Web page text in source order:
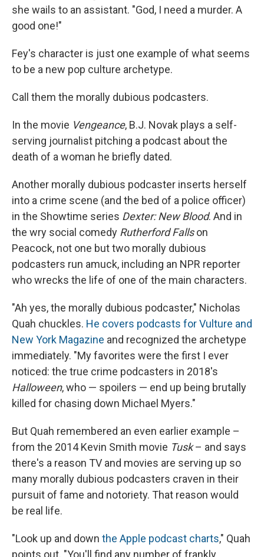
she wails to an assistant. "God, I need a murder. A
good one!"
Fey's character is just one example of what seems
to be a new pop culture archetype.
Call them the morally dubious podcasters.
In the movie Vengeance, B.J. Novak plays a self-
serving journalist pitching a podcast about the
death of a woman he briefly dated.
Another morally dubious podcaster inserts herself
into a crime scene (and the bed of a police officer)
in the Showtime series Dexter: New Blood. And in
the wry social comedy Rutherford Fallson
Peacock, not one but two morally dubious
podcasters run amuck, including an NPR reporter
who wrecks the life of one of the main characters.
"Ah yes, the morally dubious podcaster," Nicholas
Quah chuckles. He covers podcasts for Vulture and
New York Magazine and recognized the archetype
immediately. "My favorites were the first I ever
noticed: the true crime podcasters in 2018's
Halloween, who — spoilers — end up being brutally
killed for chasing down Michael Myers."
But Quah remembered an even earlier example –
from the 2014 Kevin Smith movie Tusk– and says
there's a reason TV and movies are serving up so
many morally dubious podcasters craven in their
pursuit of fame and notoriety. That reason would
be real life.
"Look up and down the Apple podcast charts," Quah
points out. "You'll find any number of frankly